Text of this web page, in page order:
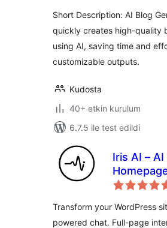
Short Description: AI Blog
quickly creates high-quality
using AI, saving time and
customizable outputs.
Kudosta
40+ etkin kurulum
6.7.5 ile test edildi
Iris AI – AI
Chatbot &
Transform your WordPress
powered chat. Full-page